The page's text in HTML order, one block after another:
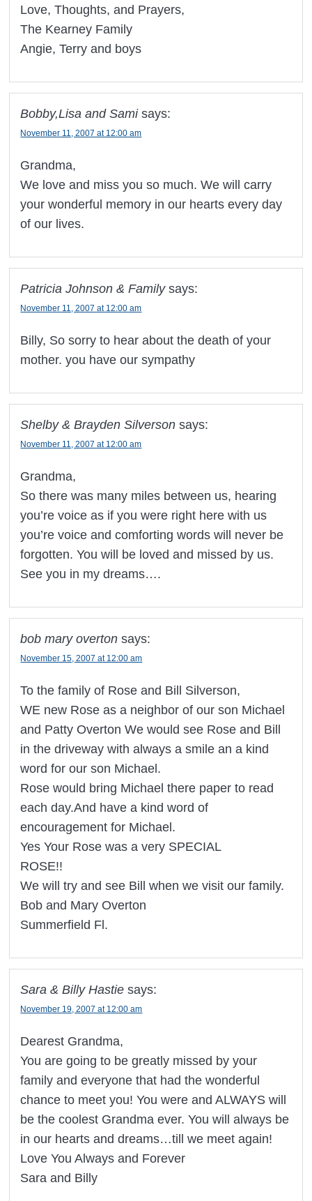
Love, Thoughts, and Prayers,
The Kearney Family
Angie, Terry and boys
Bobby,Lisa and Sami says:
November 11, 2007 at 12:00 am
Grandma,
We love and miss you so much. We will carry
your wonderful memory in our hearts every day
of our lives.
Patricia Johnson & Family says:
November 11, 2007 at 12:00 am
Billy, So sorry to hear about the death of your
mother. you have our sympathy
Shelby & Brayden Silverson says:
November 11, 2007 at 12:00 am
Grandma,
So there was many miles between us, hearing
you’re voice as if you were right here with us
you’re voice and comforting words will never be
forgotten. You will be loved and missed by us.
See you in my dreams….
bob mary overton says:
November 15, 2007 at 12:00 am
To the family of Rose and Bill Silverson,
WE new Rose as a neighbor of our son Michael
and Patty Overton We would see Rose and Bill
in the driveway with always a smile an a kind
word for our son Michael.
Rose would bring Michael there paper to read
each day.And have a kind word of
encouragement for Michael.
Yes Your Rose was a very SPECIAL
ROSE!!
We will try and see Bill when we visit our family.
Bob and Mary Overton
Summerfield Fl.
Sara & Billy Hastie says:
November 19, 2007 at 12:00 am
Dearest Grandma,
You are going to be greatly missed by your
family and everyone that had the wonderful
chance to meet you! You were and ALWAYS will
be the coolest Grandma ever. You will always be
in our hearts and dreams…till we meet again!
Love You Always and Forever
Sara and Billy